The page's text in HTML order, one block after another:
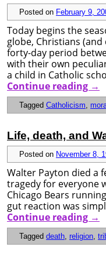
Posted on February 9,
Today begins the
globe, Christians
forty-day period
with their own
a child in Catholic
Continue reading →
Tagged Catholicism
Life, death, and
Posted on November 8,
Walter Payton died a
tragedy for everyone
Chicago Bears
gut reaction was
Continue reading →
Tagged death, religion,